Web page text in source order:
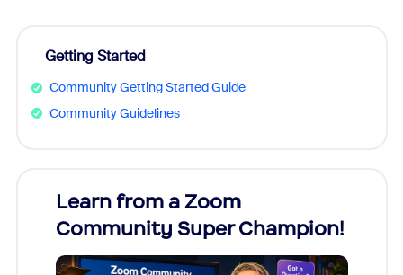
Getting Started
Community Getting Started Guide
Community Guidelines
Learn from a Zoom
Community Super Champion!